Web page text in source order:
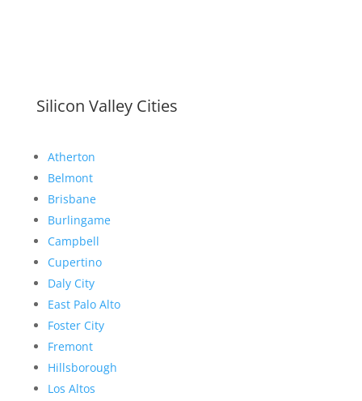
Silicon Valley Cities
Atherton
Belmont
Brisbane
Burlingame
Campbell
Cupertino
Daly City
East Palo Alto
Foster City
Fremont
Hillsborough
Los Altos